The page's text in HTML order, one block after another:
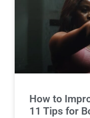
How to
11 Tips for